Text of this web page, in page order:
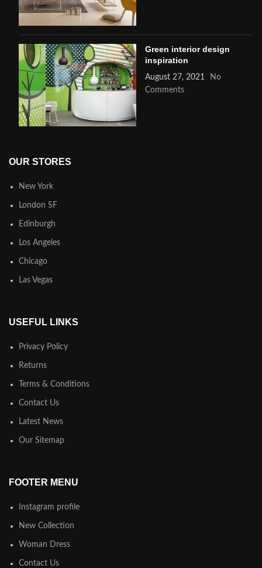
Green interior design
inspiration
August 27, 2021
No
Comments
OUR STORES
New York
London SF
Edinburgh
Los Angeles
Chicago
Las Vegas
USEFUL LINKS
Privacy Policy
Returns
Terms & Conditions
Contact Us
Latest News
Our Sitemap
FOOTER MENU
Instagram profile
New Collection
Woman Dress
Contact Us